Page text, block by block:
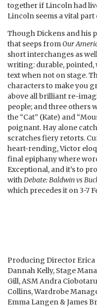
together if Lincoln had
Lincoln seems a vital
Though Dickens and his
that seeps fromOur
short interchanges as
writing: durable, pointed,
text when not on stage.
characters to make you
above all brilliant re-
people; and three others
the “Cat” (Kate) and
poignant. Hay alone
scratches fiery retorts.
heart-rending, Victor
final epiphany where
Exceptional, and it’s to
withDebate: Baldwin vs
which precedes it on 3-7
Producing Director
Dannah Kelly, Stage
Gill, ASM Andra
Collins, Wardrobe
Emma Langen & James